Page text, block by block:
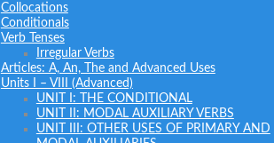
Collocations
Conditionals
Verb Tenses
Irregular Verbs
Articles: A, An, The and Advanced Uses
Units I – VIII (Advanced)
UNIT I: THE CONDITIONAL
UNIT II: MODAL AUXILIARY VERBS
UNIT III: OTHER USES OF PRIMARY AND